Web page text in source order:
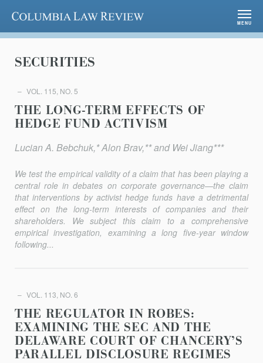
Columbia Law Review
MENU
SECURITIES
VOL. 115, NO. 5
THE LONG-TERM EFFECTS OF
HEDGE FUND ACTIVISM
Lucian A. Bebchuk,* Alon Brav,** and Wei Jiang***
We test the empirical validity of a claim that has been playing a
central role in debates on corporate governance—the claim
that interventions by activist hedge funds have a detrimental
effect on the long-term interests of companies and their
shareholders. We subject this claim to a comprehensive
empirical investigation, examining a long five-year window
following...
VOL. 113, NO. 6
THE REGULATOR IN ROBES:
EXAMINING THE SEC AND THE
DELAWARE COURT OF CHANCERY’S
PARALLEL DISCLOSURE REGIMES